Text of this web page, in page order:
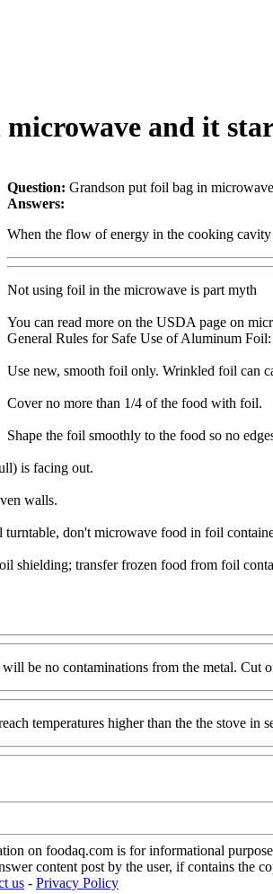
and it
Question: Grandson put foil bag in
Answers:
When the flow of energy in the cooking
Not using foil in the microwave is part myth
You can read more on the USDA page on
General Rules for Safe Use of Aluminum Foil:
Use new, smooth foil only. Wrinkled foil can
Cover no more than 1/4 of the food with foil.
Shape the foil smoothly to the food so no
is facing out.
walls.
don't microwave food in foil
shielding; transfer frozen food from foil
be no contaminations from the metal. Cut
temperatures higher than the the stove
on foodaq.com is for informational
content post by the user, if contains the
us - Privacy Policy